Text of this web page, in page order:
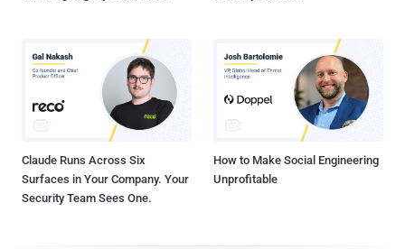
Claude Runs Across Six
Surfaces in Your Company. Your
Security Team Sees One.
How to Make Social Engineering
Unprofitable